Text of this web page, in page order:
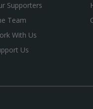
Supporters
Team
With Us
Us